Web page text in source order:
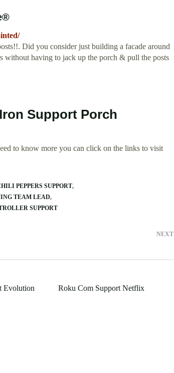
Did you consider just building a facade around
without having to jack up the porch & pull the posts
Support Porch
to know more you can click on the links to visit
PEPPERS SUPPORT
TEAM LEAD
SUPPORT
NEXT
Evolution Roku Com Support Netflix